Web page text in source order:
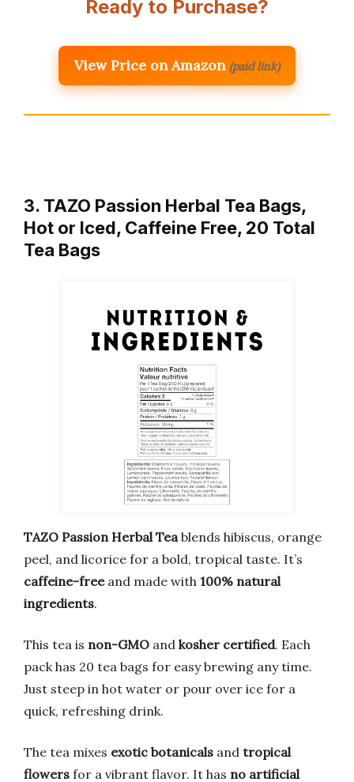
Ready to Purchase?
View Price on Amazon (paid link)
3. TAZO Passion Herbal Tea Bags,
Hot or Iced, Caffeine Free, 20 Total
Tea Bags
TAZO Passion Herbal Tea blends hibiscus, orange
peel, and licorice for a bold, tropical taste. It’s
caffeine-freeand made with 100% natural
ingredients.
This tea is non-GMO and kosher certified. Each
pack has 20 tea bags for easy brewing any time.
Just steep in hot water or pour over ice for a
quick, refreshing drink.
The tea mixes exotic botanicals and tropical
flowers for a vibrant flavor. It has no artificial